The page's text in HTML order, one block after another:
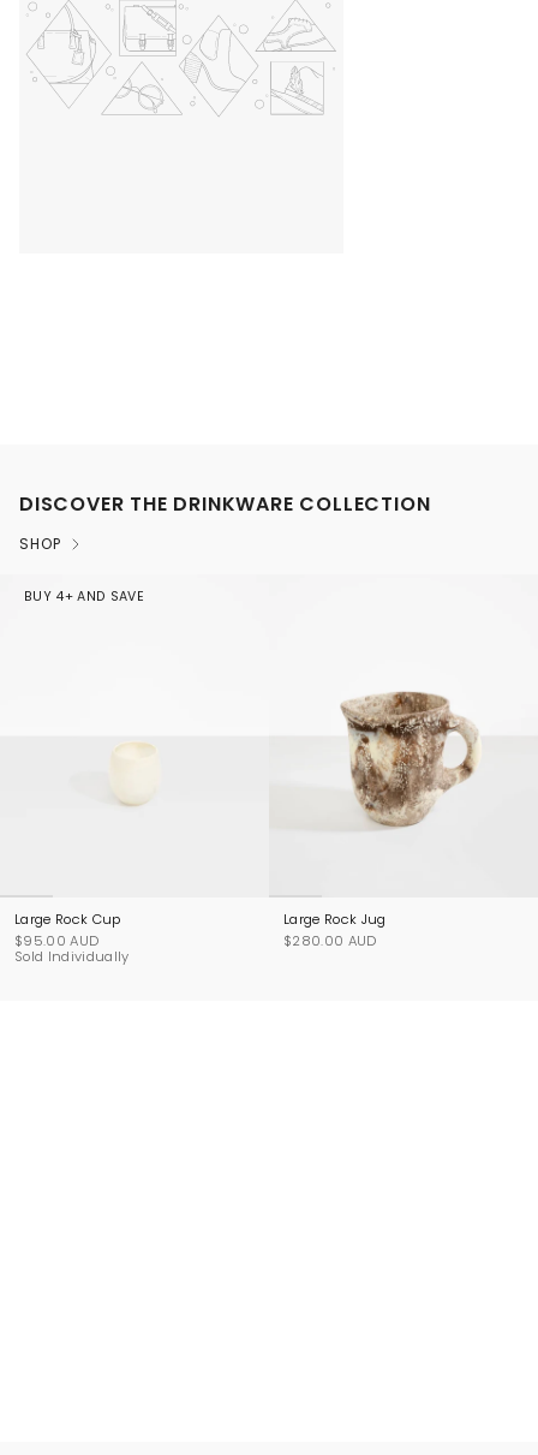
DISCOVER THE DRINKWARE COLLECTION
SHOP
BUY 4+ AND SAVE
Large Rock Cup
$95.00 AUD
Sold Individually
Large Rock Jug
$280.00 AUD